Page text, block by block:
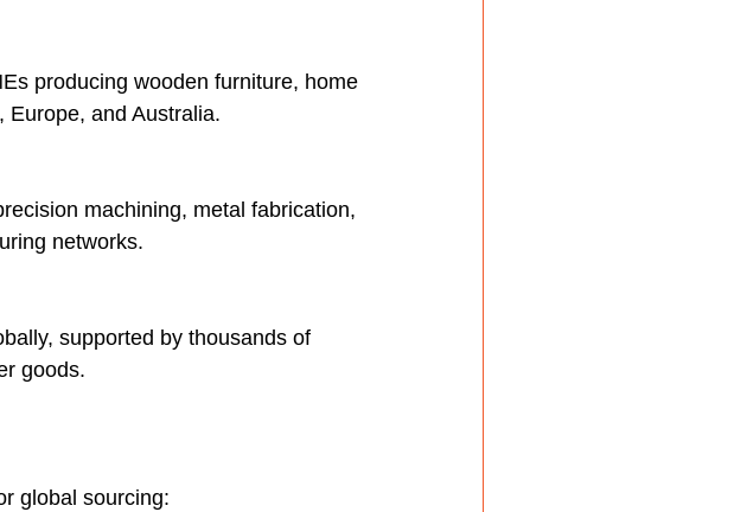
producing wooden furniture, home
Europe, and Australia.
machining, metal fabrication,
networks.
supported by thousands of
goods.
global sourcing: